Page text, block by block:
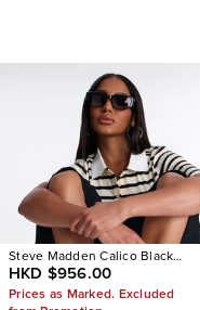
Steve Madden Calico Black
Leather Split Toe Tabi Ballet Flat
HKD $956.00
Prices as Marked. Excluded